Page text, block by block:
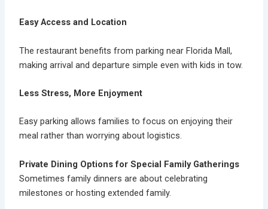
Easy Access and Location
The restaurant benefits fromparking near Florida Mall,
making arrival and departure simple even with kids in tow.
Less Stress, More Enjoyment
Easy parking allows families to focus on enjoying their
meal rather than worrying about logistics.
Private Dining Options for Special Family Gatherings
Sometimes family dinners are about celebrating
milestones or hosting extended family.